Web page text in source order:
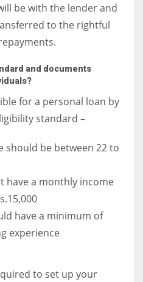
be with the lender and
to the rightful
and documents
for a personal loan by
standard –
should be between 22 to
have a monthly income
have a minimum of
experience
to set up your